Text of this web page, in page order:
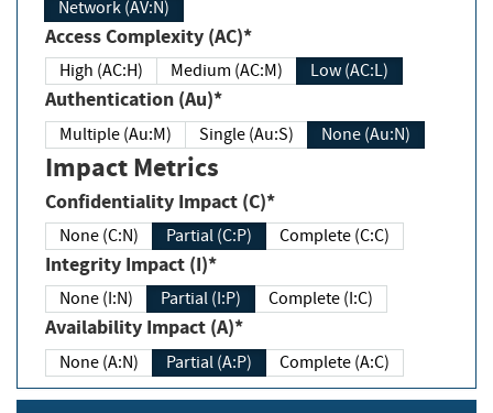
Network (AV:N)
Access Complexity (AC)*
High (AC:H) Medium (AC:M) Low (AC:L)
Authentication (Au)*
Multiple (Au:M) Single (Au:S) None (Au:N)
Impact Metrics
Confidentiality Impact (C)*
None (C:N) Partial (C:P) Complete (C:C)
Integrity Impact (I)*
None (I:N) Partial (I:P) Complete (I:C)
Availability Impact (A)*
None (A:N) Partial (A:P) Complete (A:C)